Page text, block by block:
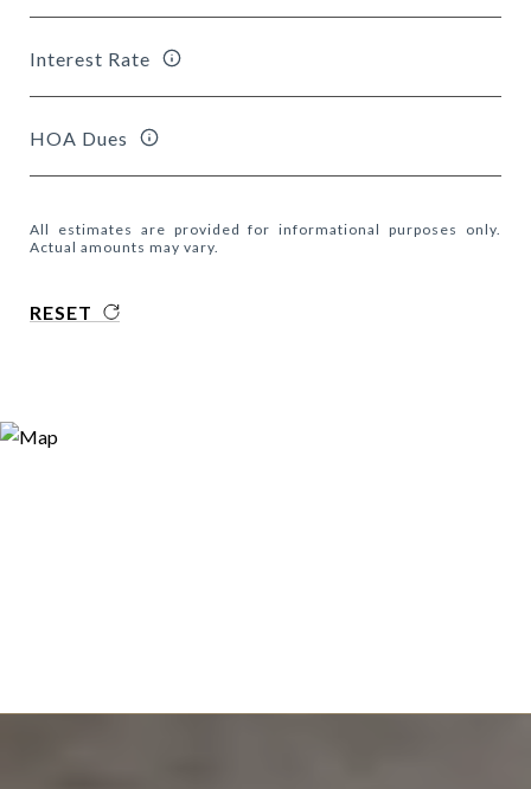
Interest Rate
HOA Dues
All estimates are provided for informational purposes only.
Actual amounts may vary.
RESET